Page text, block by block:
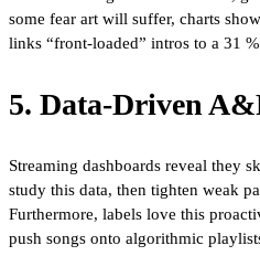
some fear art will suffer, charts
links “front-loaded” intros to a 31
5. Data-Driven
Streaming dashboards reveal they
study this data, then tighten weak
Furthermore, labels love this
push songs onto algorithmic